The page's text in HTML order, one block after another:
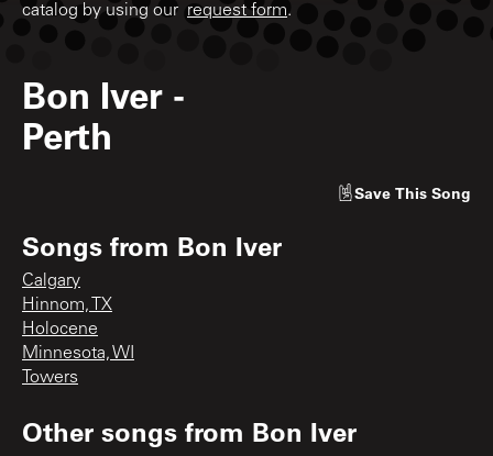
catalog by using our request form.
Bon Iver -
Perth
Save This Song
Songs from Bon Iver
Calgary
Hinnom, TX
Holocene
Minnesota, WI
Towers
Other songs from Bon Iver